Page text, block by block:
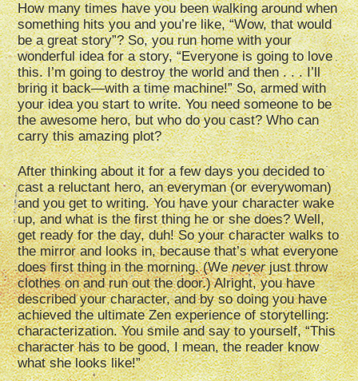
How many times have you been walking around when
something hits you and you’re like, “Wow, that would
be a great story”? So, you run home with your
wonderful idea for a story, “Everyone is going to love
this. I’m going to destroy the world and then . . . I’ll
bring it back—with a time machine!” So, armed with
your idea you start to write. You need someone to be
the awesome hero, but who do you cast? Who can
carry this amazing plot?
After thinking about it for a few days you decided to
cast a reluctant hero, an everyman (or everywoman)
and you get to writing. You have your character wake
up, and what is the first thing he or she does? Well,
get ready for the day, duh! So your character walks to
the mirror and looks in, because that’s what everyone
does first thing in the morning. (Weneverjust throw
clothes on and run out the door.) Alright, you have
described your character, and by so doing you have
achieved the ultimate Zen experience of storytelling:
characterization. You smile and say to yourself, “This
character has to be good, I mean, the reader know
what she looks like!”